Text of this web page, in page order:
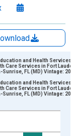
Data ranges from
of Persons and
and Health Services:
Care Services in Fort
Sunrise, FL (MD) Vintage:
and Health Services:
Care Services in Fort
Sunrise, FL (MD) Vintage: